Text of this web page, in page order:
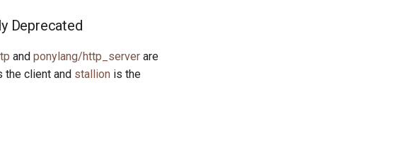
Deprecated
and ponylang/http_server are
the client and stallion is the